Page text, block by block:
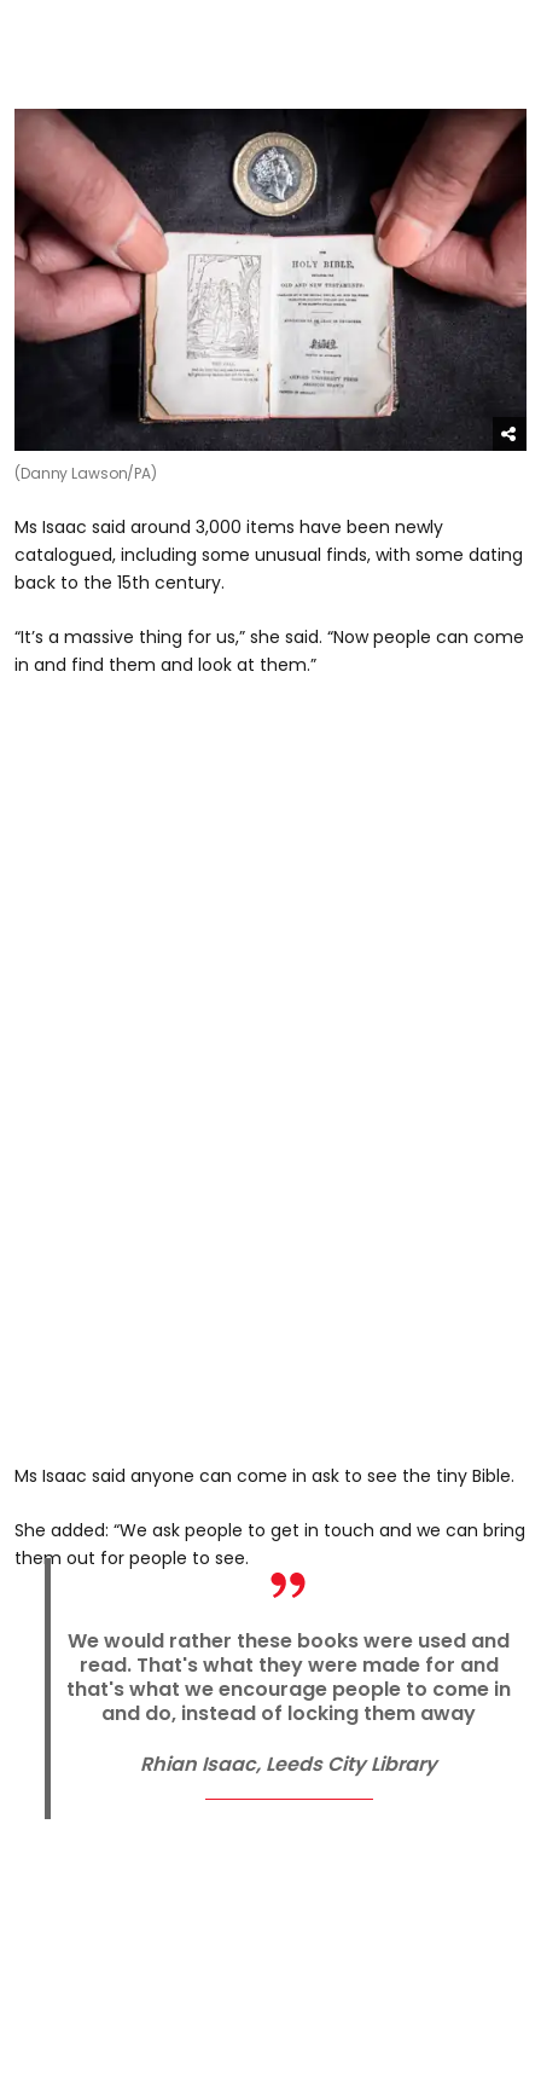
(Danny Lawson/PA)
Ms Isaac said around 3,000 items have been newly
catalogued, including some unusual finds, with some dating
back to the 15th century.
“It’s a massive thing for us,” she said. “Now people can come
in and find them and look at them.”
Ms Isaac said anyone can come in ask to see the tiny Bible.
She added: “We ask people to get in touch and we can bring
them out for people to see.
We would rather these books were used and
read. That's what they were made for and
that's what we encourage people to come in
and do, instead of locking them away
Rhian Isaac, Leeds City Library